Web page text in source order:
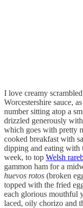
I love creamy
Worcestershire sauce,
number sitting atop a
drizzled generously
which goes with pretty
cooked breakfast with
dipping and eating with
week, to top Welsh
gammon ham for a
huevos rotos (broken
topped with the fried
each glorious mouthful
laced, oily chorizo and